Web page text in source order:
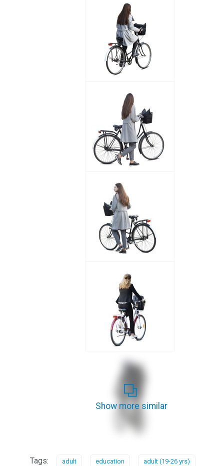
Show more similar
Tags: adult education adult (19-26 yrs)